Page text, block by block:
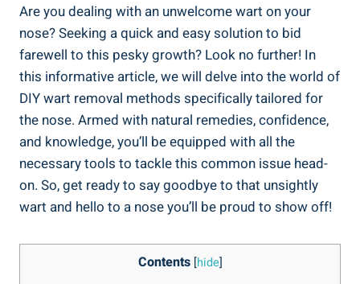
Are you dealing with ⁤an unwelcome wart ⁢on your
nose? Seeking ⁤a quick⁤ and‌ easy solution to bid
farewell to this pesky ⁣growth? Look ​no further! In
this informative article, we will⁢ delve into the ​world of
​DIY​ wart removal‍ methods specifically tailored ⁢for
the nose.‍ Armed with natural ‌remedies, confidence,‍
and‌ knowledge, you’ll be equipped with all the
necessary tools to ⁢tackle this ⁢common issue head-
on. So, ​get ready to say goodbye to that ⁢unsightly
wart and hello ⁢to a nose⁣ you’ll be ⁣proud‍ to show off!
Contents [hide]